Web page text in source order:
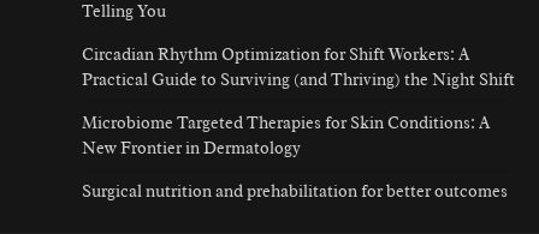
Telling You
Circadian Rhythm Optimization for Shift Workers: A
Practical Guide to Surviving (and Thriving) the Night Shift
Microbiome Targeted Therapies for Skin Conditions: A
New Frontier in Dermatology
Surgical nutrition and prehabilitation for better outcomes